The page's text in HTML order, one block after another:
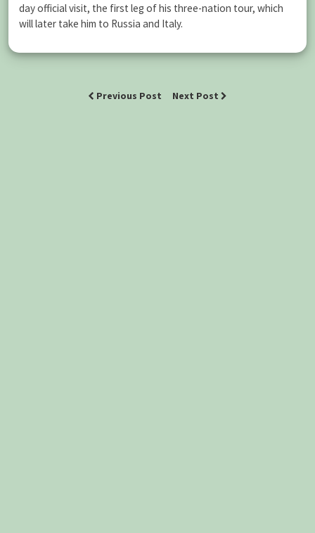
day official visit, the first leg of his three-nation tour, which
will later take him to Russia and Italy.
Previous Post Next Post